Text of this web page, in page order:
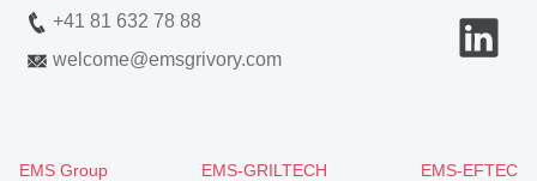
+41 81 632 78 88
welcome@emsgrivory.com
EMS Group EMS-GRILTECH EMS-EFTEC